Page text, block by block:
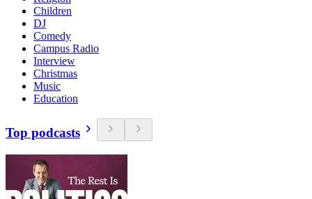
Children
DJ
Comedy
Campus Radio
Interview
Christmas
Music
Education
Top podcasts